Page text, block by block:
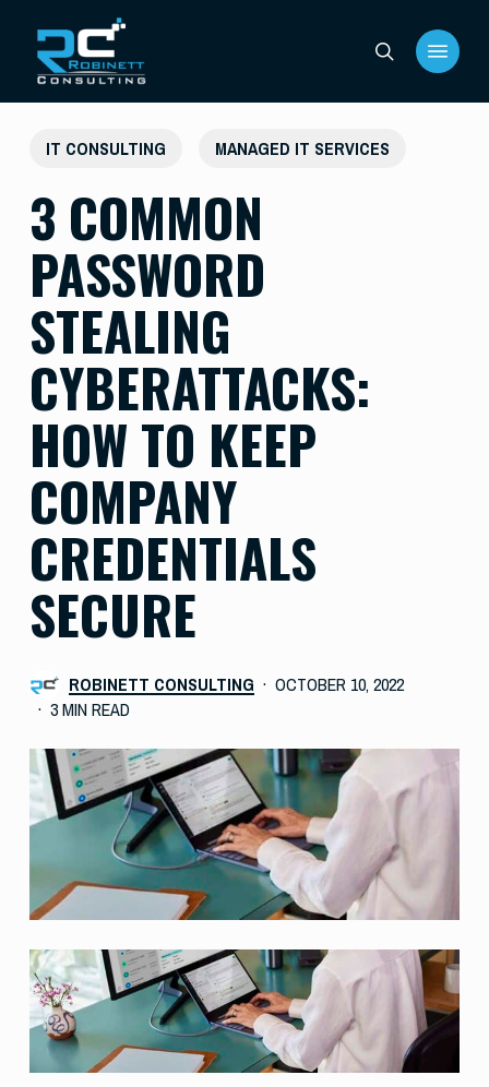
main
content
search
Menu
IT CONSULTING MANAGED IT SERVICES
3 COMMON
PASSWORD
STEALING
CYBERATTACKS:
HOW TO KEEP
COMPANY
CREDENTIALS
SECURE
ROBINETT CONSULTING
OCTOBER 10, 2022
3 MIN READ